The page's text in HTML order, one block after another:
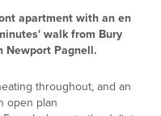
apartment with an en
walk from Bury
Newport Pagnell.
throughout, and an
open plan